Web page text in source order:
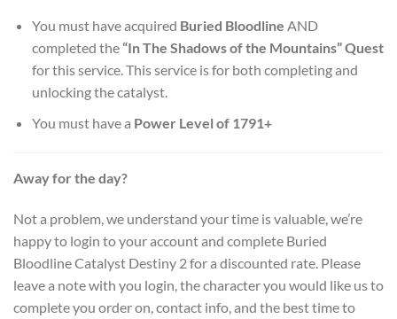
You must have acquired Buried Bloodline AND
completed the“In The Shadows of the Mountains” Quest
for this service. This service is for both completing and
unlocking the catalyst.
You must have a Power Level of 1791+
Away for the day?
Not a problem, we understand your time is valuable, we’re
happy to login to your account and complete Buried
Bloodline Catalyst Destiny 2 for a discounted rate. Please
leave a note with you login, the character you would like us to
complete you order on, contact info, and the best time to